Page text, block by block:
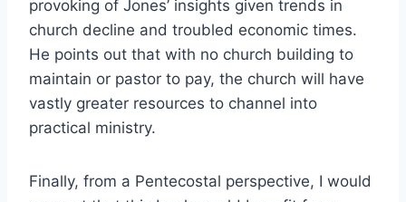
provoking of Jones’ insights given trends in
church decline and troubled economic times.
He points out that with no church building to
maintain or pastor to pay, the church will have
vastly greater resources to channel into
practical ministry.
Finally, from a Pentecostal perspective, I would